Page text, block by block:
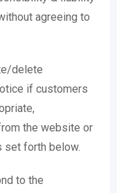
agreeing to
delete
if customers
the website or
set forth below.
to the